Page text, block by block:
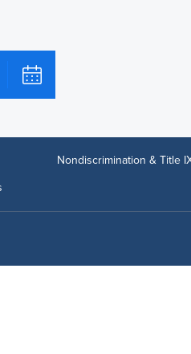
Nondiscrimination & Title